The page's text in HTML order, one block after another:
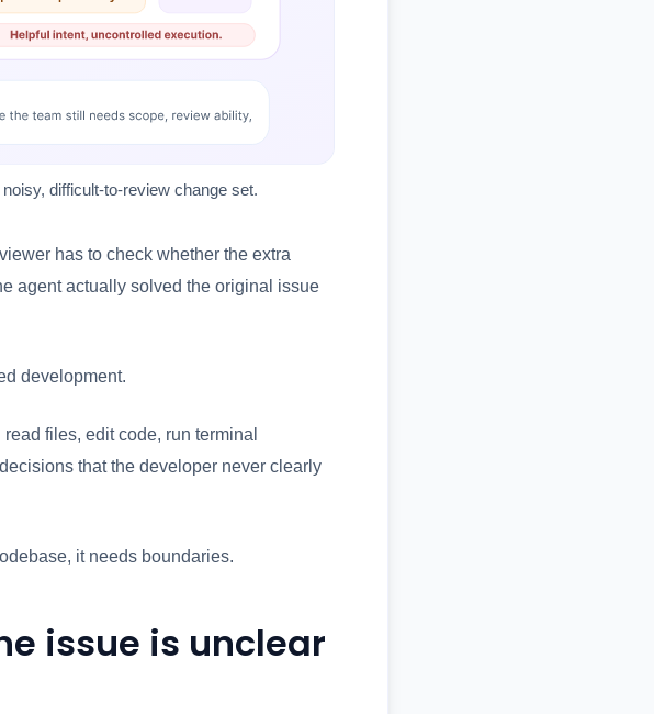
difficult-to-review change set.
has to check whether the extra
agent actually solved the original issue
development.
files, edit code, run terminal
that the developer never clearly
it needs boundaries.
issue is unclear